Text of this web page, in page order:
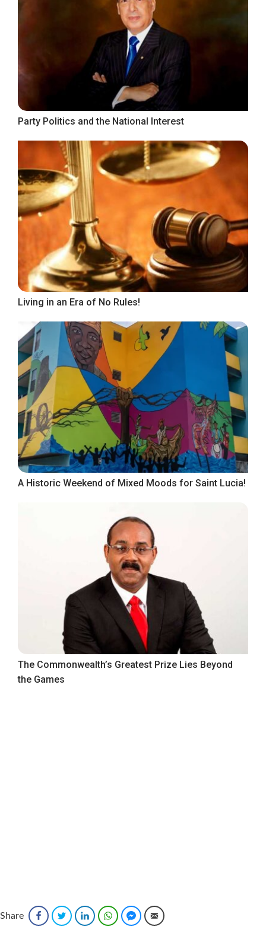
Party Politics and the National Interest
Living in an Era of No Rules!
A Historic Weekend of Mixed Moods for Saint Lucia!
The Commonwealth’s Greatest Prize Lies Beyond
the Games
Share FacebookTwitter LinkedInWhatsAppFacebook Messenger
Email